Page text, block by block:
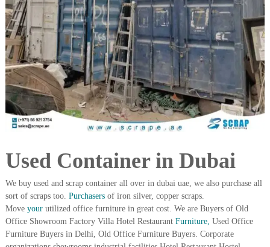
i
p
m
e
n
t
T
r
a
i
n
g
e
d
o
p
r
–
S
c
r
i
o
n
t
e
Used Container in Dubai
We buy used and scrap container all over in dubai uae, we also purchase all
sort of scraps too. Purchasersof iron silver, copper scraps.
Move yourutilized office furniture in great cost. We are Buyers of Old
Office Showroom Factory Villa Hotel Restaurant Furniture, Used Office
Furniture Buyers in Delhi, Old Office Furniture Buyers. Corporate